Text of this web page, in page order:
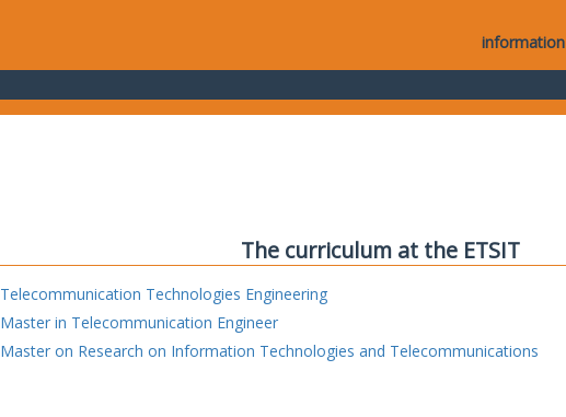
information
The curriculum at the ETSIT
Telecommunication Technologies Engineering
Master in Telecommunication Engineer
Master on Research on Information Technologies and Telecommunications